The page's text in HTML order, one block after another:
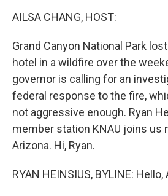
AILSA CHANG, HOST:
Grand Canyon National Park
hotel in a wildfire over the
governor is calling for an
federal response to the fire,
not aggressive enough. Ryan
member station KNAU joins us
Arizona. Hi, Ryan.
RYAN HEINSIUS, BYLINE: Hello,